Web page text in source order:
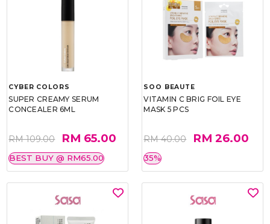
CYBER COLORS
SUPER CREAMY SERUM
CONCEALER 6ML
RM 109.00 RM 65.00
BEST BUY @ RM65.00
SOO BEAUTE
VITAMIN C BRIG FOIL EYE
MASK 5 PCS
RM 40.00 RM 26.00
35%